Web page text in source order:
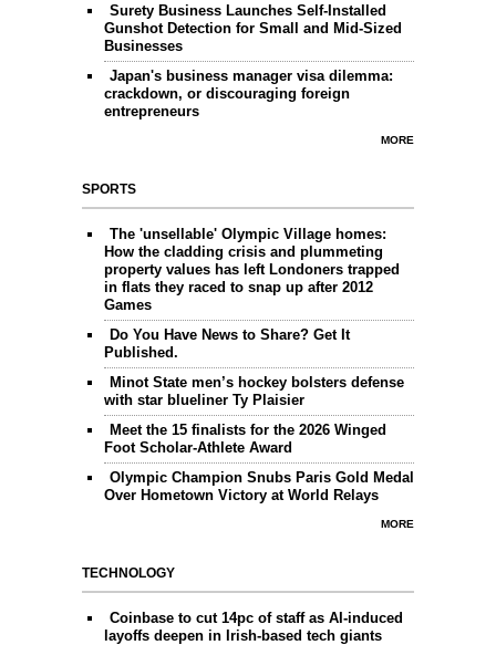
Surety Business Launches Self-Installed
Gunshot Detection for Small and Mid-Sized
Businesses
Japan's business manager visa dilemma:
crackdown, or discouraging foreign
entrepreneurs
MORE
SPORTS
The 'unsellable' Olympic Village homes:
How the cladding crisis and plummeting
property values has left Londoners trapped
in flats they raced to snap up after 2012
Games
Do You Have News to Share? Get It
Published.
Minot State men’s hockey bolsters defense
with star blueliner Ty Plaisier
Meet the 15 finalists for the 2026 Winged
Foot Scholar-Athlete Award
Olympic Champion Snubs Paris Gold Medal
Over Hometown Victory at World Relays
MORE
TECHNOLOGY
Coinbase to cut 14pc of staff as AI-induced
layoffs deepen in Irish-based tech giants